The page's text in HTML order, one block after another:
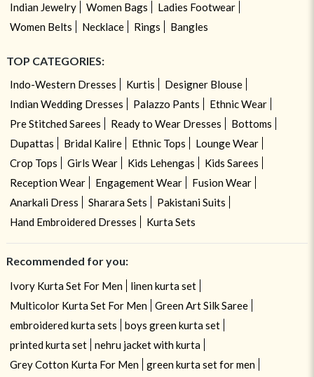
Indian Jewelry Women Bags
Ladies Footwear
Women Belts
Necklace Rings Bangles
TOP CATEGORIES:
Indo-Western Dresses Kurtis
Designer Blouse
Indian Wedding Dresses
Palazzo Pants
Ethnic Wear
Pre Stitched Sarees
Ready to Wear Dresses
Bottoms
Dupattas
Bridal Kalire Ethnic Tops
Lounge Wear
Crop Tops
Girls Wear Kids Lehengas
Kids Sarees
Reception Wear
Engagement Wear
Fusion Wear
Anarkali Dress
Sharara Sets
Pakistani Suits
Hand Embroidered Dresses
Kurta Sets
Recommended for you:
Ivory Kurta Set For Men
linen kurta set
Multicolor Kurta Set For Men
Green Art Silk Saree
embroidered kurta sets
boys green kurta set
printed kurta set
nehru jacket with kurta
Grey Cotton Kurta For Men
green kurta set for men